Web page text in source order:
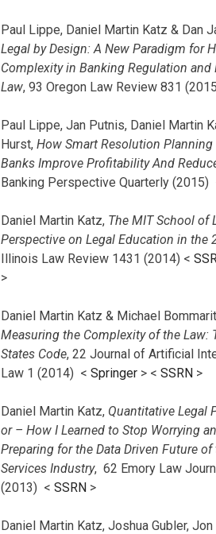
Paul Lippe, Daniel Martin Katz & Dan
Legal by Design: A New Paradigm for
Complexity in Banking Regulation and
Law, 93 Oregon Law Review 831
Paul Lippe, Jan Putnis, Daniel Martin
Hurst, How Smart Resolution Planning
Banks Improve Profitability And
Banking Perspective Quarterly (2015)
Daniel Martin Katz, The MIT School of
Perspective on Legal Education in the
Illinois Law Review 1431 (2014) <
>
Daniel Martin Katz & Michael
Measuring the Complexity of the Law:
States Code, 22 Journal of Artificial
Law 1 (2014) < Springer > < SSRN >
Daniel Martin Katz, Quantitative Legal
or – How I Learned to Stop Worrying
Preparing for the Data Driven Future of
Services Industry, 62 Emory Law
(2013) < SSRN >
Daniel Martin Katz, Joshua Gubler, Jon